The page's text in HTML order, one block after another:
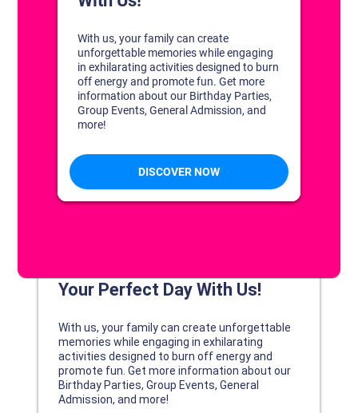
DISCOVER YOUR PERFECT DAY!